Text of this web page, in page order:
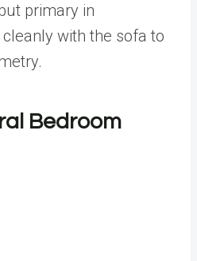
primary in
with the sofa to
Bedroom